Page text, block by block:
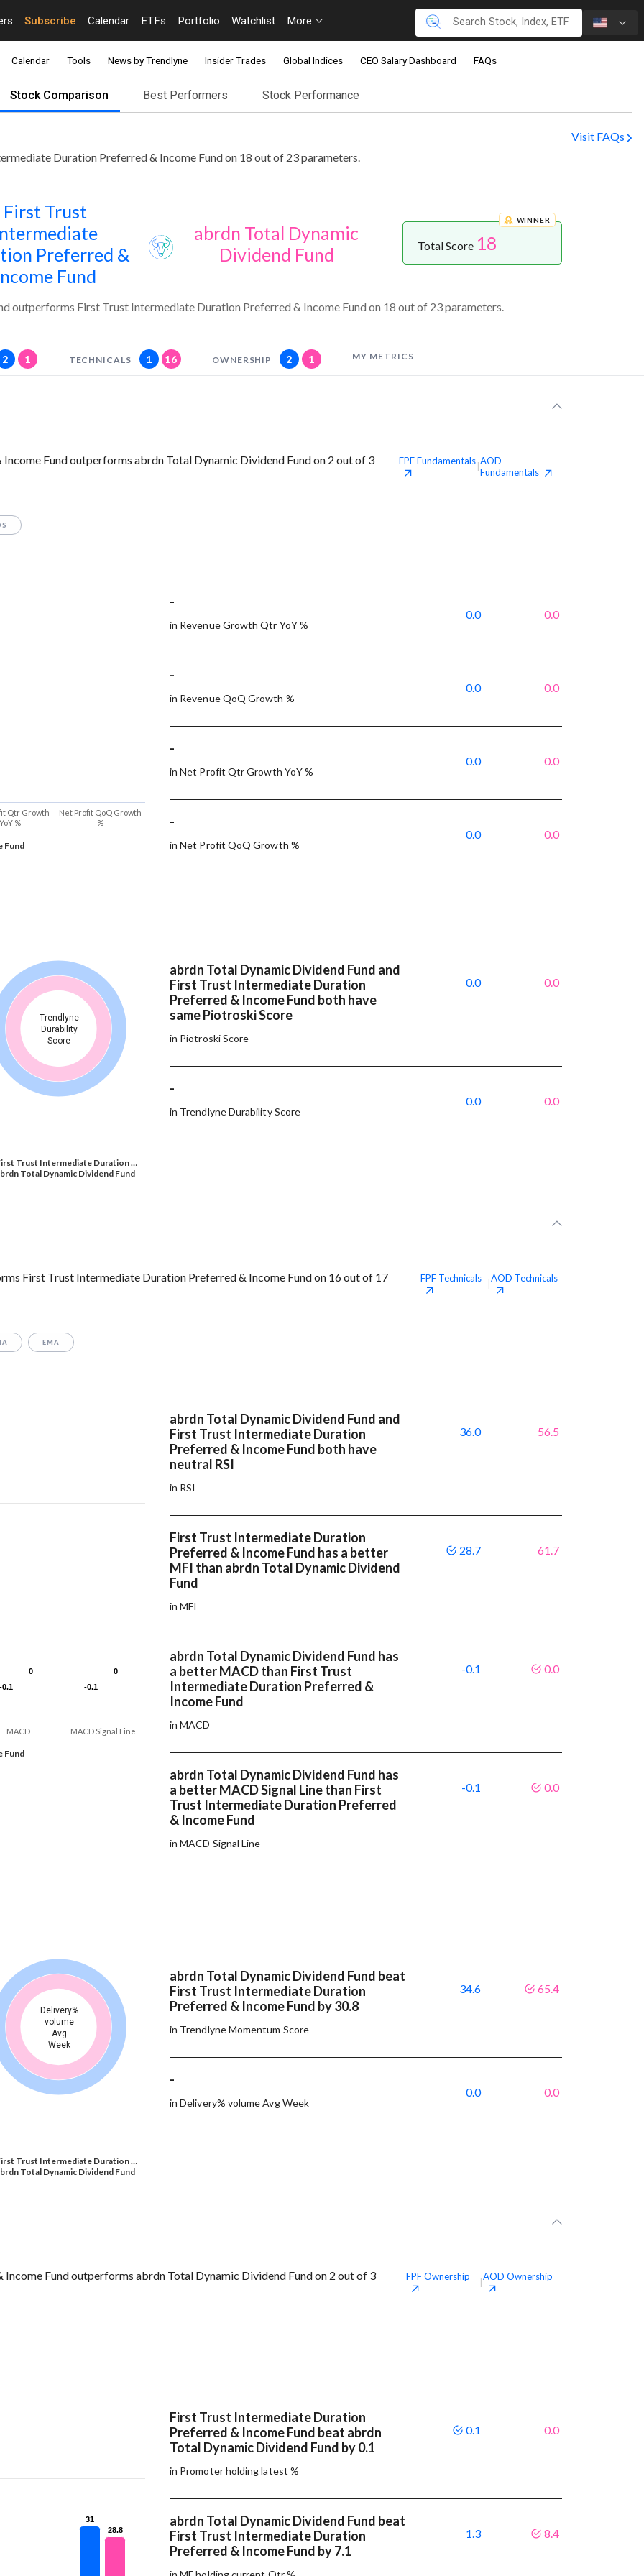
Subscribe Calendar ETFs Portfolio Watchlist More
Calendar Tools News by Trendlyne Insider Trades Global Indices CEO Salary Dashboard FAQs
Stock Comparison Best Performers Stock Performance
Visit FAQs
Duration Preferred & Income Fund on 18 out of 23 parameters.
First Trust
Preferred &
Fund
abrdn Total Dynamic
Dividend Fund
WINNER
Total Score 18
outperforms First Trust Intermediate Duration Preferred & Income Fund on 18 out of 23 parameters.
2 1 TECHNICALS 1 16 OWNERSHIP 2 1 MY METRICS
Fund outperforms abrdn Total Dynamic Dividend Fund on 2 out of 3
FPF Fundamentals AOD
Fundamentals
Fund
Qtr Growth
YoY %
Net Profit QoQ Growth
%
-
in Revenue Growth Qtr YoY %
0.0 0.0
-
in Revenue QoQ Growth %
0.0 0.0
-
in Net Profit Qtr Growth YoY %
0.0 0.0
-
in Net Profit QoQ Growth %
0.0 0.0
Trendlyne
Durability
Score
Trust Intermediate Duration …
Total Dynamic Dividend Fund
abrdn Total Dynamic Dividend Fund and
First Trust Intermediate Duration
Preferred & Income Fund both have
same Piotroski Score
in Piotroski Score
0.0 0.0
-
in Trendlyne Durability Score
0.0 0.0
First Trust Intermediate Duration Preferred & Income Fund on 16 out of 17
FPF Technicals AOD Technicals
EMA
-0.1
-0.1 -0.1
-0.1
0
0 0
0
Fund
MACD MACD Signal Line
abrdn Total Dynamic Dividend Fund and
First Trust Intermediate Duration
Preferred & Income Fund both have
neutral RSI
in RSI
36.0 56.5
First Trust Intermediate Duration
Preferred & Income Fund has a better
MFI than abrdn Total Dynamic Dividend
Fund
in MFI
28.7 61.7
abrdn Total Dynamic Dividend Fund has
a better MACD than First Trust
Intermediate Duration Preferred &
Income Fund
in MACD
-0.1 0.0
abrdn Total Dynamic Dividend Fund has
a better MACD Signal Line than First
Trust Intermediate Duration Preferred
& Income Fund
in MACD Signal Line
-0.1 0.0
Delivery%
volume
Avg
Week
Trust Intermediate Duration …
Total Dynamic Dividend Fund
abrdn Total Dynamic Dividend Fund beat
First Trust Intermediate Duration
Preferred & Income Fund by 30.8
in Trendlyne Momentum Score
34.6 65.4
-
in Delivery% volume Avg Week
0.0 0.0
Fund outperforms abrdn Total Dynamic Dividend Fund on 2 out of 3
FPF Ownership
|
AOD Ownership
31
31
28.8
28.8
First Trust Intermediate Duration
Preferred & Income Fund beat abrdn
Total Dynamic Dividend Fund by 0.1
in Promoter holding latest %
0.1 0.0
abrdn Total Dynamic Dividend Fund beat
First Trust Intermediate Duration
Preferred & Income Fund by 7.1
1.3 8.4